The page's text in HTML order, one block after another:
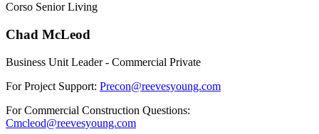
Corso Senior Living
Chad McLeod
Business Unit Leader - Commercial Private
For Project Support: Precon@reevesyoung.com
For Commercial Construction Questions:
Cmcleod@reevesyoung.com